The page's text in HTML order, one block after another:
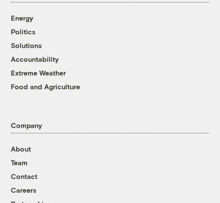
Energy
Politics
Solutions
Accountability
Extreme Weather
Food and Agriculture
Company
About
Team
Contact
Careers